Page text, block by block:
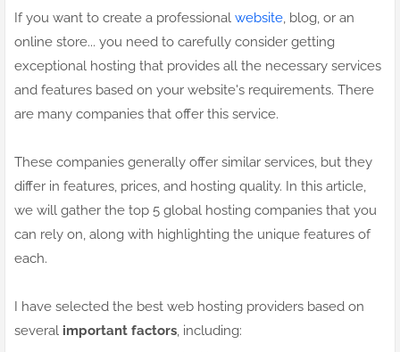
If you want to create a professional website, blog, or an
online store... you need to carefully consider getting
exceptional hosting that provides all the necessary services
and features based on your website's requirements. There
are many companies that offer this service.
These companies generally offer similar services, but they
differ in features, prices, and hosting quality. In this article,
we will gather the top 5 global hosting companies that you
can rely on, along with highlighting the unique features of
each.
I have selected the best web hosting providers based on
several important factors, including: